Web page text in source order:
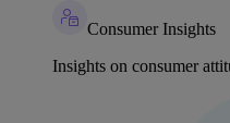
Consumer Insights
Insights on consumer